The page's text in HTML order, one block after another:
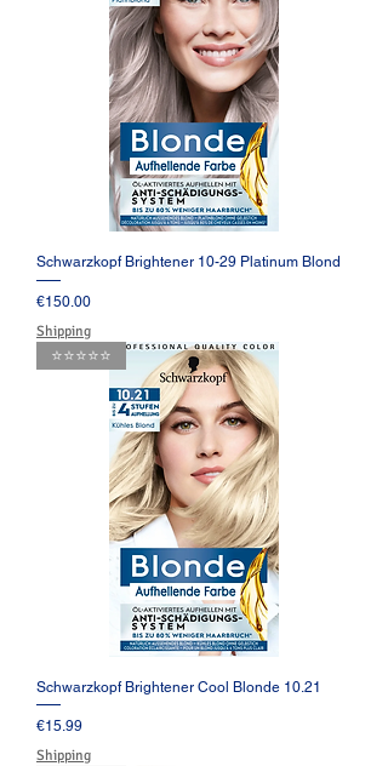
Schwarzkopf Brightener 10-29 Platinum Blond
Price
€150.00
Shipping
⭐️⭐️⭐️⭐️⭐️
Schwarzkopf Brightener Cool Blonde 10.21
Price
€15.99
Shipping